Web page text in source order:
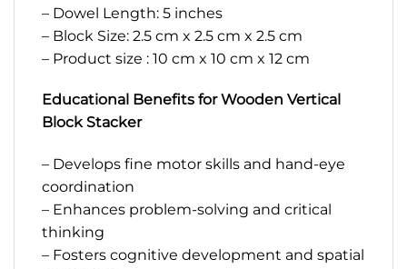
– Dowel Length: 5 inches
– Block Size: 2.5 cm x 2.5 cm x 2.5 cm
– Product size : 10 cm x 10 cm x 12 cm
Educational Benefits for Wooden Vertical
Block Stacker
– Develops fine motor skills and hand-eye
coordination
– Enhances problem-solving and critical
thinking
– Fosters cognitive development and spatial